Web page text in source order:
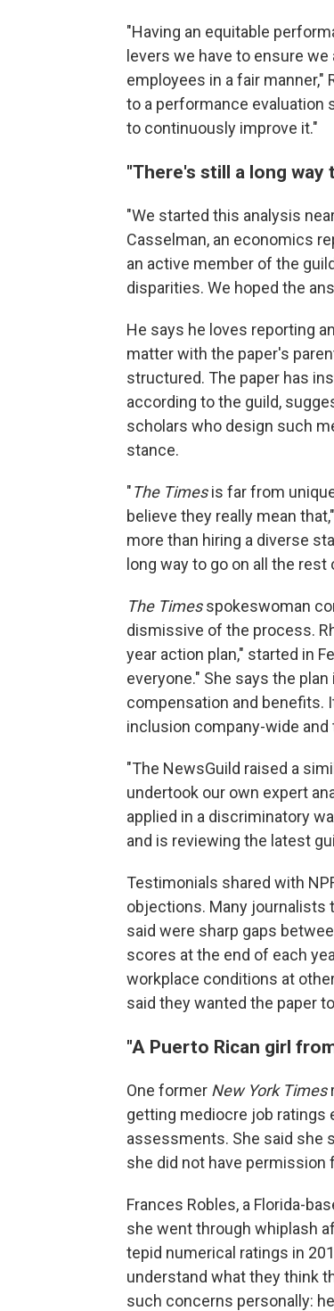
"Having an equitable
levers we have to ensure
employees in a fair manner,"
to a performance evaluation
to continuously improve it."
"There's still a long way
"We started this analysis
Casselman, an economics
an active member of the
disparities. We hoped the
He says he loves reporting
matter with the paper's
structured. The paper has
according to the guild,
scholars who design such
stance.
"The Timesis far from
believe they really mean
more than hiring a diverse
long way to go on all the rest
The Timesspokeswoman
dismissive of the process.
year action plan," started in
everyone." She says the
compensation and benefits.
inclusion company-wide
"The NewsGuild raised a
undertook our own expert
applied in a discriminatory
and is reviewing the latest
Testimonials shared with
objections. Many journalists
said were sharp gaps
scores at the end of each
workplace conditions at
said they wanted the paper
"A Puerto Rican girl
One former New York Times
getting mediocre job ratings
assessments. She said she
she did not have permission
Frances Robles, a Florida-
she went through whiplash
tepid numerical ratings in
understand what they think
such concerns personally: